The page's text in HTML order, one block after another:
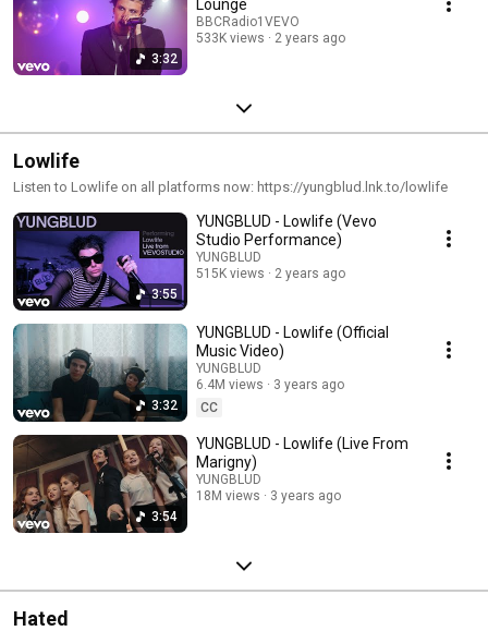
3:32
Lounge
BBCRadio1VEVO
533K views
2 years ago
Lowlife
Listen to Lowlife on all platforms now: https://yungblud.lnk.to/lowlife
3:55
YUNGBLUD - Lowlife (Vevo
Studio Performance)
YUNGBLUD
515K views
2 years ago
3:32
YUNGBLUD - Lowlife (Official
Music Video)
YUNGBLUD
6.4M views
3 years ago
CC
3:54
YUNGBLUD - Lowlife (Live From
Marigny)
YUNGBLUD
18M views
3 years ago
Hated